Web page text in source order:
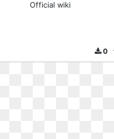
Official wiki
0